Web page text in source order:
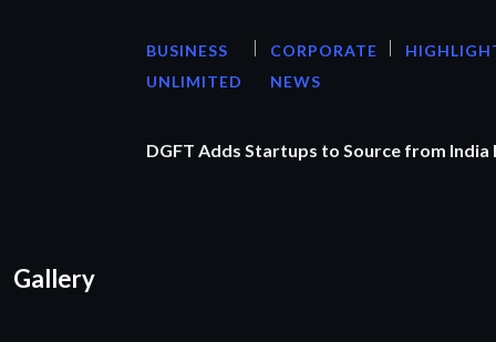
BUSINESS
UNLIMITED
CORPORATE
NEWS
DGFT Adds Startups to Source from
Gallery